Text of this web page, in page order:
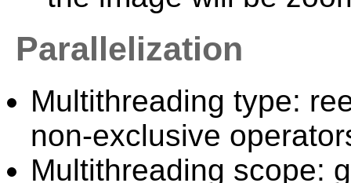
Parallelization
Multithreading type:
non-exclusive
Multithreading scope: